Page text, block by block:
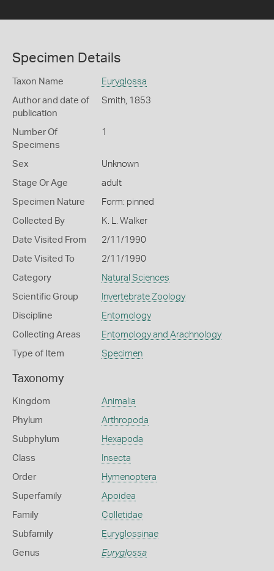
Specimen Details
Taxon Name Euryglossa
Author and date of
publication
Smith, 1853
Number Of
Specimens
1
Sex Unknown
Stage Or Age adult
Specimen Nature Form: pinned
Collected By K. L. Walker
Date Visited From 2/11/1990
Date Visited To 2/11/1990
Category Natural Sciences
Scientific Group Invertebrate Zoology
Discipline Entomology
Collecting Areas Entomology and Arachnology
Type of Item Specimen
Taxonomy
Kingdom Animalia
Phylum Arthropoda
Subphylum Hexapoda
Class Insecta
Order Hymenoptera
Superfamily Apoidea
Family Colletidae
Subfamily Euryglossinae
Genus Euryglossa